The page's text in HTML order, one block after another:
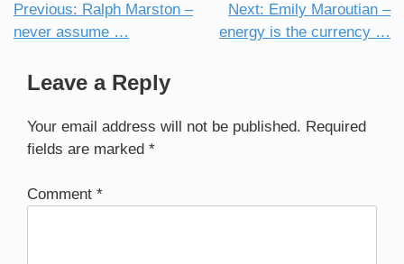
Post
Previous: Ralph Marston –
never assume …
Next: Emily Maroutian –
energy is the currency …
Leave a Reply
Your email address will not be published. Required
fields are marked *
Comment *